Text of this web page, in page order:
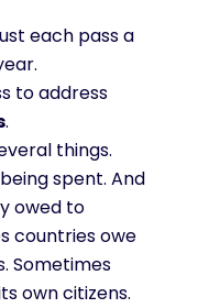
each pass a
to address
.
things.
spent. And
owed to
countries owe
Sometimes
own citizens.